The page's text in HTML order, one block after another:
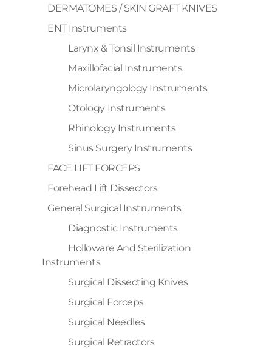
DERMATOMES / SKIN GRAFT KNIVES
ENT Instruments
Larynx & Tonsil Instruments
Maxillofacial Instruments
Microlaryngology Instruments
Otology Instruments
Rhinology Instruments
Sinus Surgery Instruments
FACE LIFT FORCEPS
Forehead Lift Dissectors
General Surgical Instruments
Diagnostic Instruments
Holloware And Sterilization
Instruments
Surgical Dissecting Knives
Surgical Forceps
Surgical Needles
Surgical Retractors